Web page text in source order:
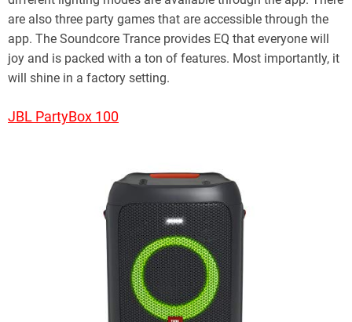
are also three party games that are accessible through the
app. The Soundcore Trance provides EQ that everyone will
joy and is packed with a ton of features. Most importantly, it
will shine in a factory setting.
JBL PartyBox 100